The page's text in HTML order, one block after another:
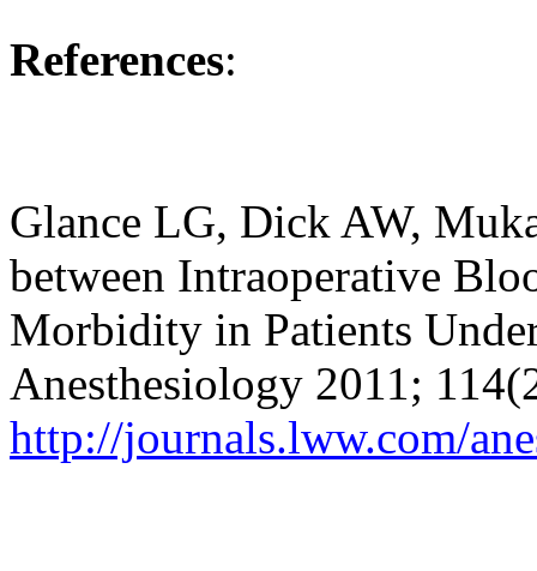
References:
Glance LG, Dick AW,
between Intraoperative
Morbidity in Patients
Anesthesiology 2011;
http://journals.lww.com/